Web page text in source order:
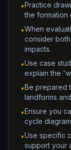
•Practice
the formation
•When
consider
impacts.
•Use case
explain the
•Be prepared
landforms
•Ensure you
cycle
•Use specific
support your